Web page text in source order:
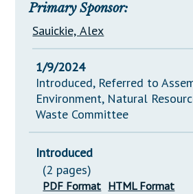
Primary Sponsor:
Sauickie, Alex
1/9/2024
Introduced, Referred to
Environment, Natural
Waste Committee
Introduced
(2 pages)
PDF Format HTML Format